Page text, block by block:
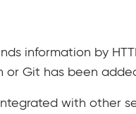
information by
or Git has been
with other